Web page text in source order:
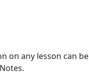
on any lesson can be